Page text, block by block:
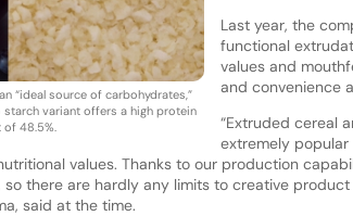
“ideal source of carbohydrates,”
variant offers a high protein
of 48.5%.
Last year, the
functional
values and
and convenience
“Extruded cereal
extremely
values. Thanks to our production
so there are hardly any limits to creative product
said at the time.